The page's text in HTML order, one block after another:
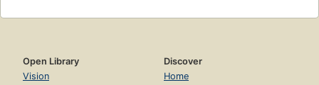
Open Library
Vision
Discover
Home